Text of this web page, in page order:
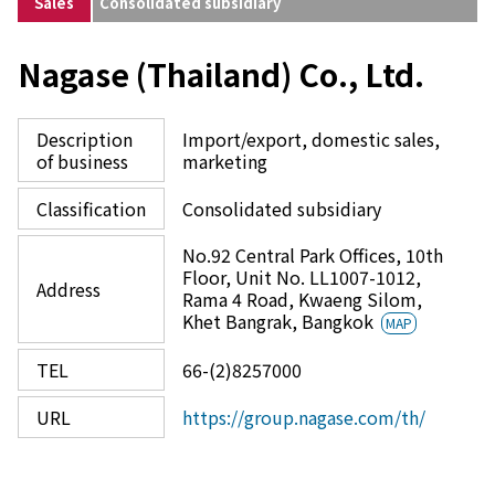
Nagase (Thailand) Co., Ltd.
Description
of business
Import/export, domestic sales,
marketing
Classification
Consolidated subsidiary
Address
No.92 Central Park Offices, 10th
Floor, Unit No. LL1007-1012,
Rama 4 Road, Kwaeng Silom,
Khet Bangrak, Bangkok
MAP
TEL
66-(2)8257000
URL
https://group.nagase.com/th/